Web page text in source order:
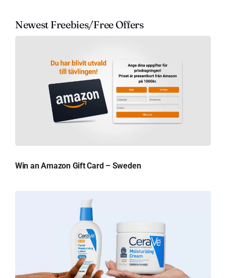
Newest Freebies/Free Offers
Win an Amazon Gift Card – Sweden